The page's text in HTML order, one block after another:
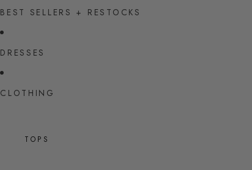
BEST SELLERS + RESTOCKS
DRESSES
CLOTHING
TOPS